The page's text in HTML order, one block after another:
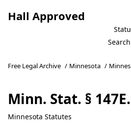
Hall Approved
Free Legal Archive / Minnesota /
Minn. Stat. §
Minnesota Statutes